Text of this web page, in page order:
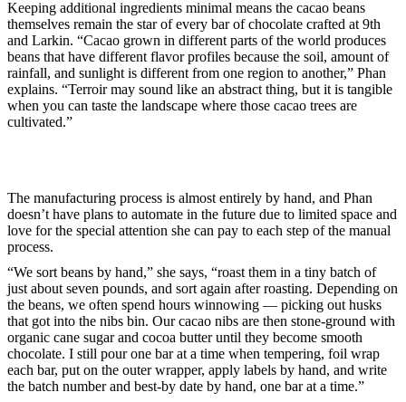
Keeping additional ingredients minimal means the cacao beans
themselves remain the star of every bar of chocolate crafted at 9th
and Larkin. “Cacao grown in different parts of the world produces
beans that have different flavor profiles because the soil, amount of
rainfall, and sunlight is different from one region to another,” Phan
explains. “Terroir may sound like an abstract thing, but it is tangible
when you can taste the landscape where those cacao trees are
cultivated.”
The manufacturing process is almost entirely by hand, and Phan
doesn’t have plans to automate in the future due to limited space and
love for the special attention she can pay to each step of the manual
process.
“We sort beans by hand,” she says, “roast them in a tiny batch of
just about seven pounds, and sort again after roasting. Depending on
the beans, we often spend hours winnowing — picking out husks
that got into the nibs bin. Our cacao nibs are then stone-ground with
organic cane sugar and cocoa butter until they become smooth
chocolate. I still pour one bar at a time when tempering, foil wrap
each bar, put on the outer wrapper, apply labels by hand, and write
the batch number and best-by date by hand, one bar at a time.”